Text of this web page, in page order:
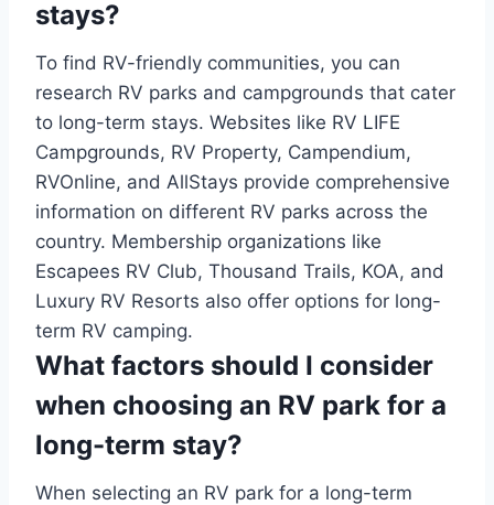
stays?
To find RV-friendly communities, you can
research RV parks and campgrounds that cater
to long-term stays. Websites like RV LIFE
Campgrounds, RV Property, Campendium,
RVOnline, and AllStays provide comprehensive
information on different RV parks across the
country. Membership organizations like
Escapees RV Club, Thousand Trails, KOA, and
Luxury RV Resorts also offer options for long-
term RV camping.
What factors should I consider
when choosing an RV park for a
long-term stay?
When selecting an RV park for a long-term